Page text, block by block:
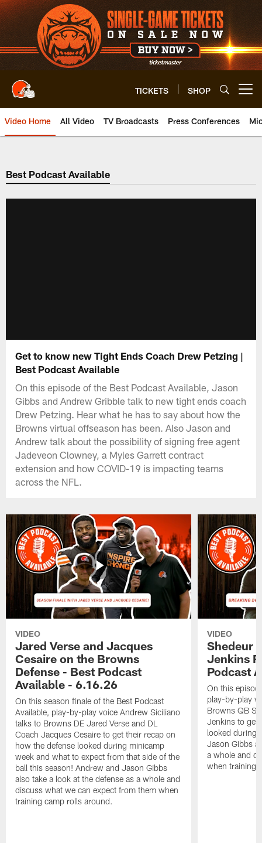
Skip
to
main
content
TICKETS SHOP
Video Home All Video TV Broadcasts Press Conferences
Best Podcast Available
Get to know new Tight Ends Coach Drew Petzing |
Best Podcast Available
On this episode of the Best Podcast Available, Jason
Gibbs and Andrew Gribble talk to new tight ends coach
Drew Petzing. Hear what he has to say about how the
Browns virtual offseason has been. Also Jason and
Andrew talk about the possibility of signing free agent
Jadeveon Clowney, a Myles Garrett contract
extension and how COVID-19 is impacting teams
across the NFL.
VIDEO
Jared Verse and Jacques
Cesaire on the Browns
Defense - Best Podcast
Available - 6.16.26
On this season finale of the Best Podcast
Available, play-by-play voice Andrew Siciliano
talks to Browns DE Jared Verse and DL
Coach Jacques Cesaire to get their recap on
how the defense looked during minicamp
week and what to expect from that side of the
ball this season! Andrew and Jason Gibbs
also take a look at the defense as a whole and
discuss what we can expect from them when
training camp rolls around.
VIDEO
Shedeur
Jenkins
Podcast
On this
play-by-play
Browns QB
Jenkins to get
looked during
Jason Gibbs
a whole and
when training